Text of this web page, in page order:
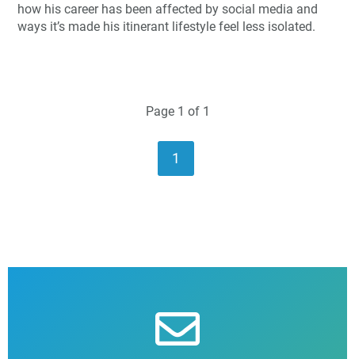
how his career has been affected by social media and
ways it’s made his itinerant lifestyle feel less isolated.
Page 1 of 1
1